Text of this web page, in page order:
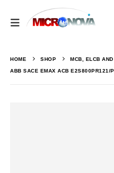
HOME SHOP MCB, ELCB
ABB SACE EMAX ACB E2S800PR121/